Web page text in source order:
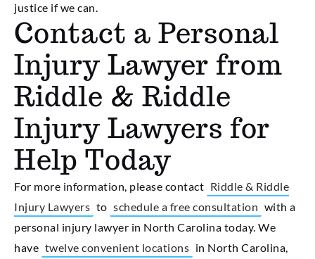
justice if we can.
Contact a Personal
Injury Lawyer from
Riddle & Riddle
Injury Lawyers for
Help Today
For more information, please contact Riddle & Riddle
Injury Lawyers to schedule a free consultation with a
personal injury lawyer in North Carolina today. We
have twelve convenient locations in North Carolina,